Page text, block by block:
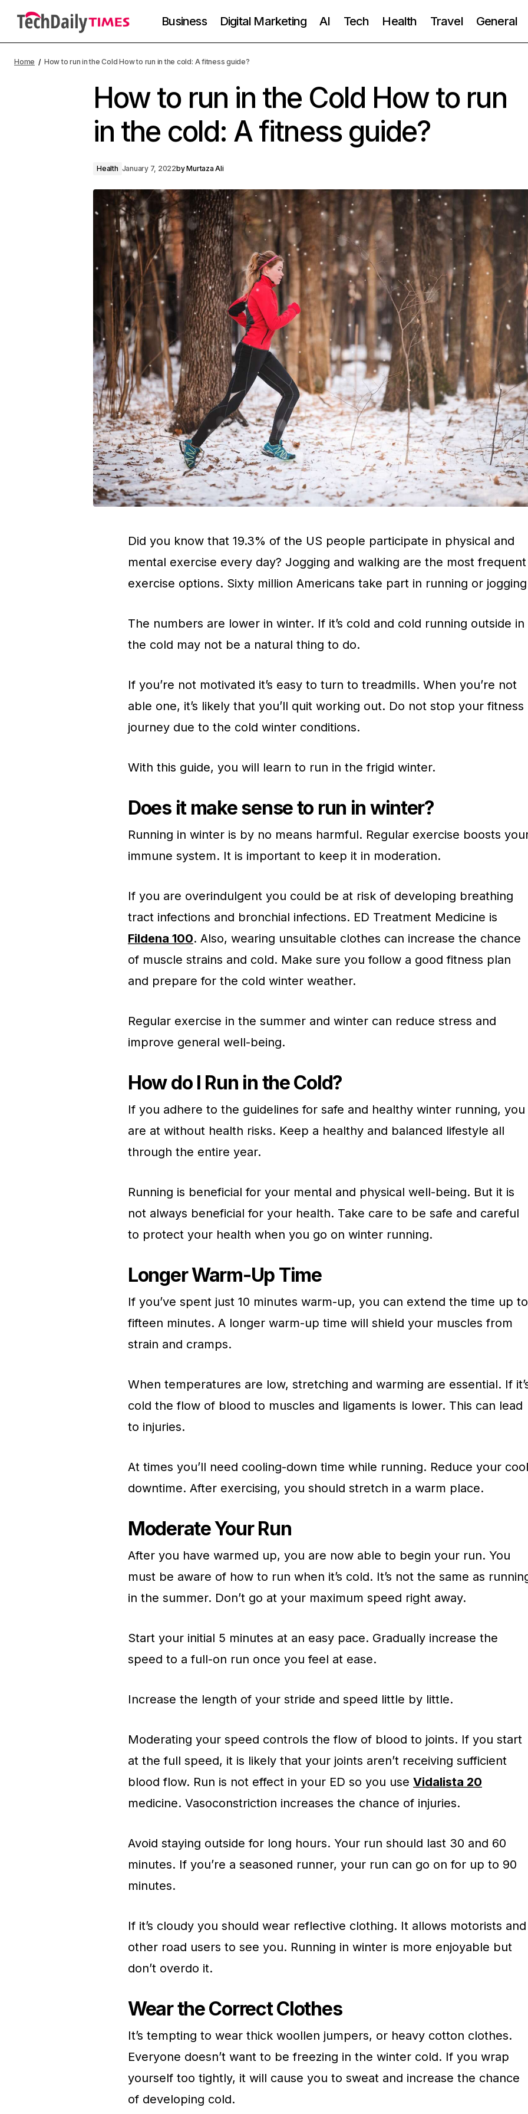
Business Digital Marketing AI Tech Health Travel General
Home How to run in the Cold How to run in the cold: A fitness guide?
How to run in the Cold How to run
in the cold: A fitness guide?
Health January 7, 2022byMurtaza Ali
Did you know that 19.3% of the US people participate in physical and
mental exercise every day? Jogging and walking are the most frequent
exercise options. Sixty million Americans take part in running or
The numbers are lower in winter. If it’s cold and cold running outside in
the cold may not be a natural thing to do.
If you’re not motivated it’s easy to turn to treadmills. When you’re not
able one, it’s likely that you’ll quit working out. Do not stop your fitness
journey due to the cold winter conditions.
With this guide, you will learn to run in the frigid winter.
Does it make sense to run in winter?
Running in winter is by no means harmful. Regular exercise boosts
immune system. It is important to keep it in moderation.
If you are overindulgent you could be at risk of developing breathing
tract infections and bronchial infections. ED Treatment Medicine is
Fildena 100. Also, wearing unsuitable clothes can increase the chance
of muscle strains and cold. Make sure you follow a good fitness plan
and prepare for the cold winter weather.
Regular exercise in the summer and winter can reduce stress and
improve general well-being.
How do I Run in the Cold?
If you adhere to the guidelines for safe and healthy winter running, you
are at without health risks. Keep a healthy and balanced lifestyle all
through the entire year.
Running is beneficial for your mental and physical well-being. But it is
not always beneficial for your health. Take care to be safe and careful
to protect your health when you go on winter running.
Longer Warm-Up Time
If you’ve spent just 10 minutes warm-up, you can extend the time up to
fifteen minutes. A longer warm-up time will shield your muscles from
strain and cramps.
When temperatures are low, stretching and warming are essential. If
cold the flow of blood to muscles and ligaments is lower. This can lead
to injuries.
At times you’ll need cooling-down time while running. Reduce your cool
downtime. After exercising, you should stretch in a warm place.
Moderate Your Run
After you have warmed up, you are now able to begin your run. You
must be aware of how to run when it’s cold. It’s not the same as
in the summer. Don’t go at your maximum speed right away.
Start your initial 5 minutes at an easy pace. Gradually increase the
speed to a full-on run once you feel at ease.
Increase the length of your stride and speed little by little.
Moderating your speed controls the flow of blood to joints. If you start
at the full speed, it is likely that your joints aren’t receiving sufficient
blood flow. Run is not effect in your ED so you use Vidalista 20
medicine. Vasoconstriction increases the chance of injuries.
Avoid staying outside for long hours. Your run should last 30 and 60
minutes. If you’re a seasoned runner, your run can go on for up to 90
minutes.
If it’s cloudy you should wear reflective clothing. It allows motorists and
other road users to see you. Running in winter is more enjoyable but
don’t overdo it.
Wear the Correct Clothes
It’s tempting to wear thick woollen jumpers, or heavy cotton clothes.
Everyone doesn’t want to be freezing in the winter cold. If you wrap
yourself too tightly, it will cause you to sweat and increase the chance
of developing cold.